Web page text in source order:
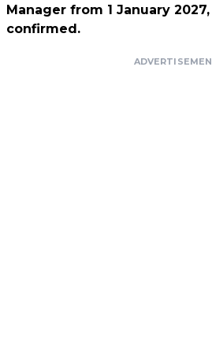
Manager from 1 January
confirmed.